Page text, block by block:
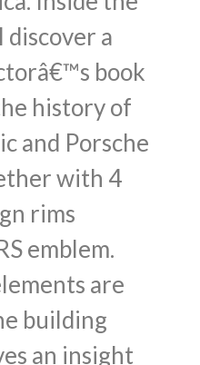
a
book
history of
and Porsche
with 4
rims
emblem.
are
building
an insight